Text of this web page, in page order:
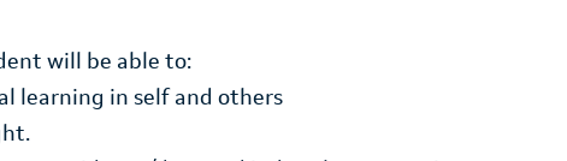
will be able to:
learning in self and others